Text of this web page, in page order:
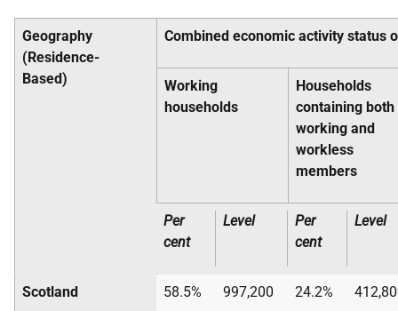
Geography
(Residence-
Based)
Combined economic activity status
Working
households
Households
containing both
working and
workless
members
Per
cent
Level
Per
cent
Level
Scotland 58.5% 997,200 24.2%